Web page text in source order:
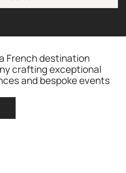
French destination
crafting exceptional
and bespoke events